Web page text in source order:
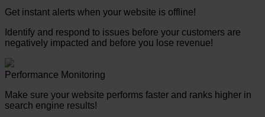
Get instant alerts when your website is offline!
Identify and respond to issues before your customers are
negatively impacted and before you lose revenue!
Performance Monitoring
Make sure your website performs faster and ranks higher in
search engine results!